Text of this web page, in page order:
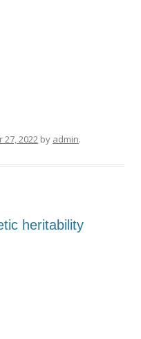
27, 2022 by admin.
heritability